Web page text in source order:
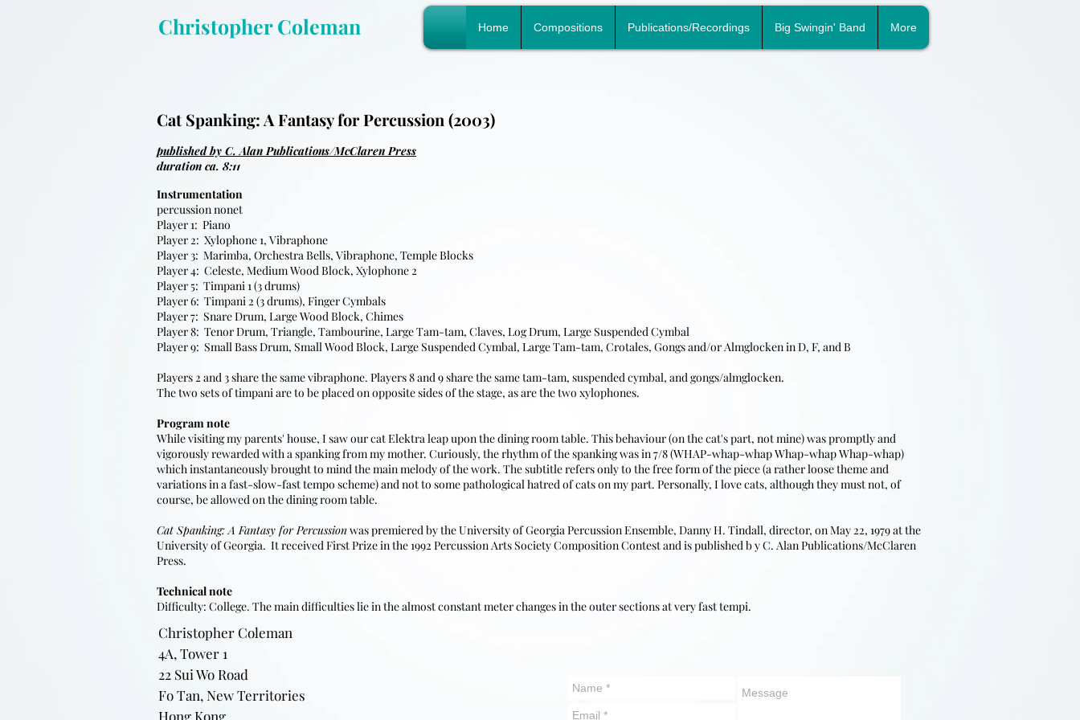
Christopher Coleman Home Compositions Publications/Recordings Big Swingin' Band More
Cat Spanking: A Fantasy for Percussion (2003)
published by C. Alan Publications/McClaren Press
duration ca. 8:11
Instrumentation
percussion nonet
Player 1: Piano
Player 2: Xylophone 1, Vibraphone
Player 3: Marimba, Orchestra Bells, Vibraphone, Temple Blocks
Player 4: Celeste, Medium Wood Block, Xylophone 2
Player 5: Timpani 1 (3 drums)
Player 6: Timpani 2 (3 drums), Finger Cymbals
Player 7: Snare Drum, Large Wood Block, Chimes
Player 8: Tenor Drum, Triangle, Tambourine, Large Tam-tam, Claves, Log Drum, Large Suspended Cymbal
Player 9: Small Bass Drum, Small Wood Block, Large Suspended Cymbal, Large Tam-tam, Crotales, Gongs and/or Almglocken in D, F, and B
Players 2 and 3 share the same vibraphone. Players 8 and 9 share the same tam-tam, suspended cymbal, and gongs/almglocken.
The two sets of timpani are to be placed on opposite sides of the stage, as are the two xylophones.
Program note
​While visiting my parents' house, I saw our cat Elektra leap upon the dining room table. This behaviour (on the cat's part, not mine) was promptly and
vigorously rewarded with a spanking from my mother. Curiously, the rhythm of the spanking was in 7/8 (WHAP-whap-whap Whap-whap Whap-whap)
which instantaneously brought to mind the main melody of the work. The subtitle refers only to the free form of the piece (a rather loose theme and
variations in a fast-slow-fast tempo scheme) and not to some pathological hatred of cats on my part. Personally, I love cats, although they must not, of
course, be allowed on the dining room table.
Cat Spanking: A Fantasy for Percussionwas premiered by the University of Georgia Percussion Ensemble, Danny H. Tindall, director, on May 22, 1979 at the
University of Georgia. It received First Prize in the 1992 Percussion Arts Society Composition Contest and is published b y C. Alan Publications/McClaren
Press.
Technical note
Difficulty: College. The main difficulties lie in the almost constant meter changes in the outer sections at very fast tempi.
Christopher Coleman
4A, Tower 1
22 Sui Wo Road
Fo Tan, New Territories
Hong Kong